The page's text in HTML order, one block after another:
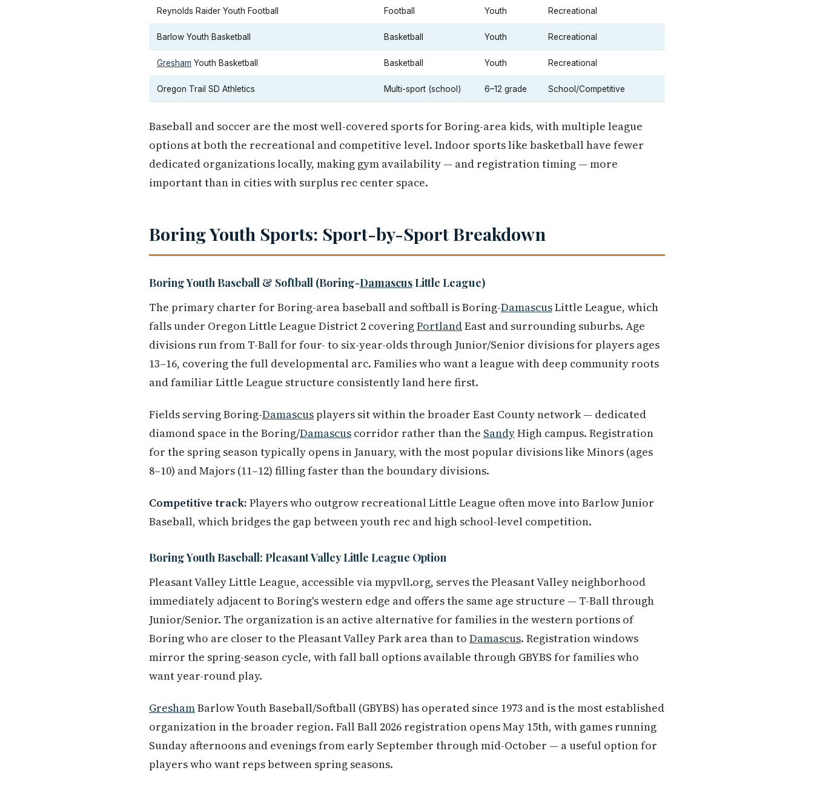
Reynolds Raider Youth Football Football Youth Recreational
Barlow Youth Basketball Basketball Youth Recreational
Gresham Youth Basketball Basketball Youth Recreational
Oregon Trail SD Athletics Multi-sport (school) 6–12 grade School/Competitive
Baseball and soccer are the most well-covered sports for Boring-area kids, with multiple league
options at both the recreational and competitive level. Indoor sports like basketball have fewer
dedicated organizations locally, making gym availability — and registration timing — more
important than in cities with surplus rec center space.
Boring Youth Sports: Sport-by-Sport Breakdown
Boring Youth Baseball & Softball (Boring-DamascusLittle League)
The primary charter for Boring-area baseball and softball is Boring-DamascusLittle League, which
falls under Oregon Little League District 2 coveringPortlandEast and surrounding suburbs. Age
divisions run from T-Ball for four- to six-year-olds through Junior/Senior divisions for players ages
13–16, covering the full developmental arc. Families who want a league with deep community roots
and familiar Little League structure consistently land here first.
Fields serving Boring-Damascus players sit within the broader East County network — dedicated
diamond space in the Boring/Damascus corridor rather than the SandyHigh campus. Registration
for the spring season typically opens in January, with the most popular divisions like Minors (ages
8–10) and Majors (11–12) filling faster than the boundary divisions.
Competitive track: Players who outgrow recreational Little League often move into Barlow Junior
Baseball, which bridges the gap between youth rec and high school-level competition.
Boring Youth Baseball: Pleasant Valley Little League Option
Pleasant Valley Little League, accessible via mypvll.org, serves the Pleasant Valley neighborhood
immediately adjacent to Boring's western edge and offers the same age structure — T-Ball through
Junior/Senior. The organization is an active alternative for families in the western portions of
Boring who are closer to the Pleasant Valley Park area than to Damascus. Registration windows
mirror the spring-season cycle, with fall ball options available through GBYBS for families who
want year-round play.
GreshamBarlow Youth Baseball/Softball (GBYBS) has operated since 1973 and is the most established
organization in the broader region. Fall Ball 2026 registration opens May 15th, with games running
Sunday afternoons and evenings from early September through mid-October — a useful option for
players who want reps between spring seasons.